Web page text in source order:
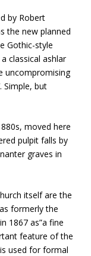
by Robert
the new planned
Gothic-style
classical ashlar
uncompromising
Simple, but
moved here
pulpit falls by
graves in
itself are the
formerly the
1867 as”a fine
feature of the
used for formal